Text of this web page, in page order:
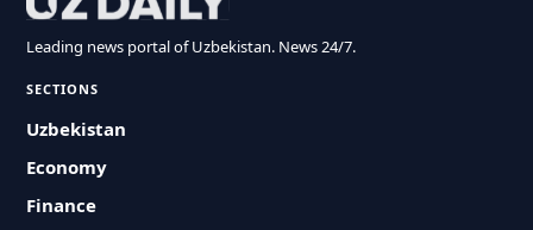
Leading news portal of Uzbekistan. News 24/7.
SECTIONS
Uzbekistan
Economy
Finance